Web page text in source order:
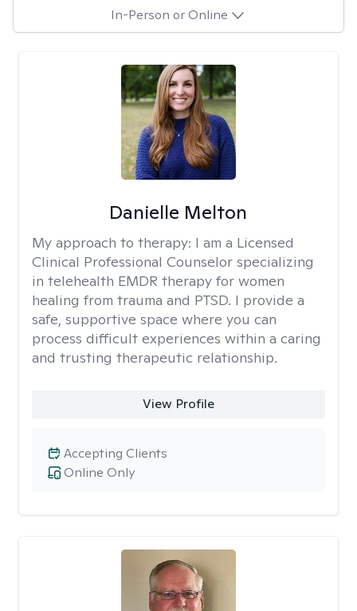
In-Person or Online
Danielle Melton
My approach to therapy: I am a Licensed
Clinical Professional Counselor specializing
in telehealth EMDR therapy for women
healing from trauma and PTSD. I provide a
safe, supportive space where you can
process difficult experiences within a caring
and trusting therapeutic relationship. ​
View Profile
Online Only
Accepting Clients